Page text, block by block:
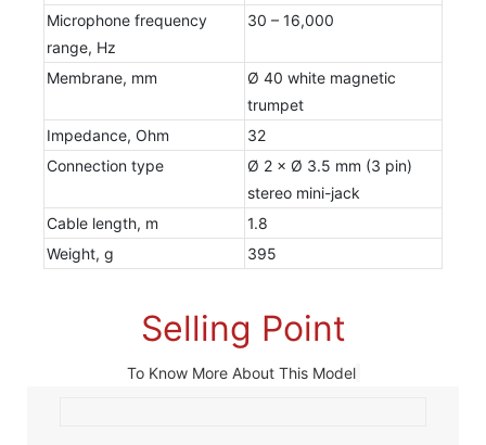
Microphone frequency
range, Hz
30 – 16,000
Membrane, mm
Ø 40 white magnetic
trumpet
Impedance, Ohm
32
Connection type
Ø 2 × Ø 3.5 mm (3 pin)
stereo mini-jack
Cable length, m
1.8
Weight, g
395
Selling Point
To Know More About This Model